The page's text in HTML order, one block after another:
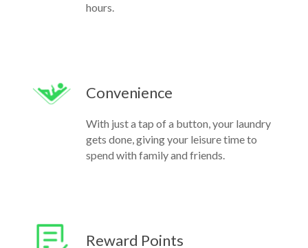
hours.
Convenience
With just a tap of a button, your laundry
gets done, giving your leisure time to
spend with family and friends.
Reward Points